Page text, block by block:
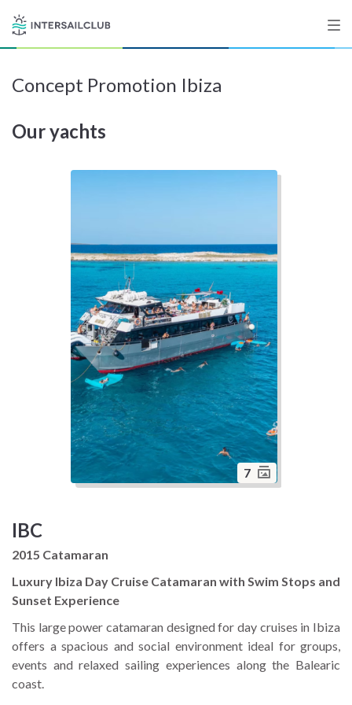
Destinations
Salty stories
Sign up
Concept Promotion Ibiza
Our yachts
7
IBC
2015 Catamaran
Luxury Ibiza Day Cruise Catamaran with Swim Stops and
Sunset Experience
This large power catamaran designed for day cruises in Ibiza
offers a spacious and social environment ideal for groups,
events and relaxed sailing experiences along the Balearic
coast.